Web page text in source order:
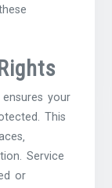
your
This
Service
or